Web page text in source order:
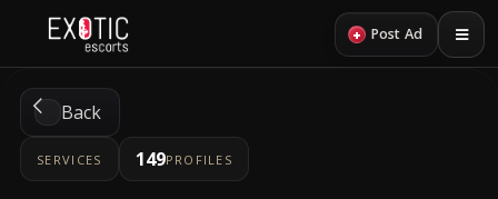
+ Post Ad
Back
SERVICES 149PROFILES